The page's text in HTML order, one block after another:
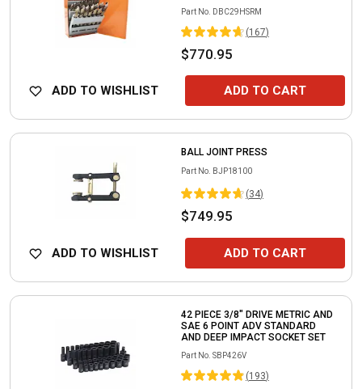
Part No. DBC29HSRM
(167)
$770.95
ADD TO WISHLIST ADD TO CART
BALL JOINT PRESS
Part No. BJP18100
(34)
$749.95
ADD TO WISHLIST ADD TO CART
42 PIECE 3/8" DRIVE METRIC AND
SAE 6 POINT ADV STANDARD
AND DEEP IMPACT SOCKET SET
Part No. SBP426V
(193)